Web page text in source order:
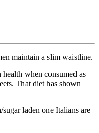
maintain a slim waistline.
when consumed as
That diet has shown
laden one Italians are